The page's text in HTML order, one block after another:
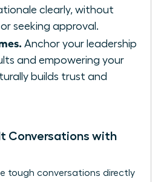
clearly, without
or seeking approval.
Anchor your leadership
and empowering your
builds trust and
Conversations with
tough conversations directly